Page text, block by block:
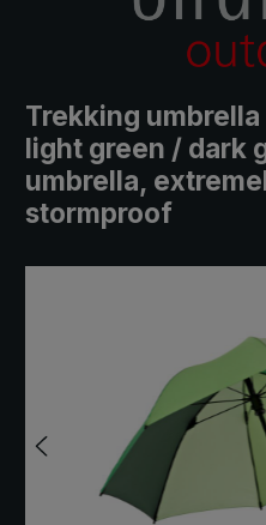
Trekking
light green / dark
umbrella,
stormproof